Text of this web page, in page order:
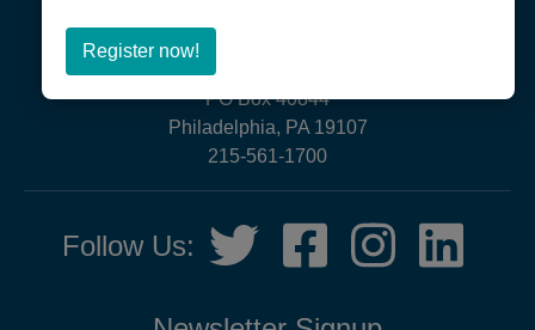
Friends General Conference
PO Box 40844
Philadelphia, PA 19107
215-561-1700
Social
Media
Follow Us:
Twitter,
opens
new
Facebook,
opens
new
Instagram,
opens
opens
Register now!
Register
now!